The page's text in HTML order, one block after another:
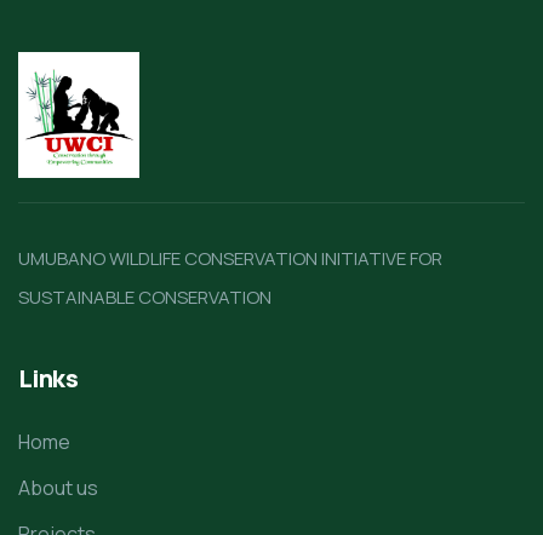
UMUBANO WILDLIFE CONSERVATION INITIATIVE FOR
SUSTAINABLE CONSERVATION
Links
Home
About us